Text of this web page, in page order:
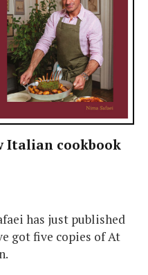
Italian cookbook
has just published
got five copies of At